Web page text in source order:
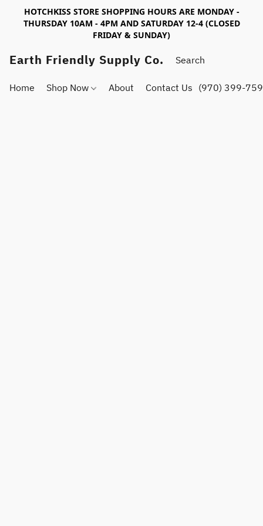
HOTCHKISS STORE SHOPPING HOURS ARE MONDAY -
THURSDAY 10AM - 4PM AND SATURDAY 12-4 (CLOSED
FRIDAY & SUNDAY)
Earth Friendly Supply Co.
Home Shop Now About Contact Us (970) 399-